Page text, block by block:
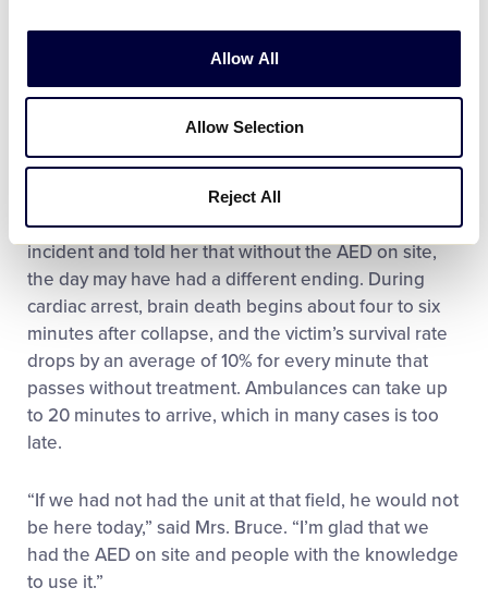
Allow All
Allow Selection
Reject All
“(The gentleman) was laid down and then he lost
consciousness, so one nurse administered CPR
while the other ran to get the AED,” said Bill Bruce,
“By the time the ambulance arrived, he was
conscious and speaking.”
One of the nurses called Mrs. Bruce after the
incident and told her that without the AED on site,
the day may have had a different ending. During
cardiac arrest, brain death begins about four to six
minutes after collapse, and the victim’s survival rate
drops by an average of 10% for every minute that
passes without treatment. Ambulances can take up
to 20 minutes to arrive, which in many cases is too
late.
“If we had not had the unit at that field, he would not
be here today,” said Mrs. Bruce. “I’m glad that we
had the AED on site and people with the knowledge
to use it.”